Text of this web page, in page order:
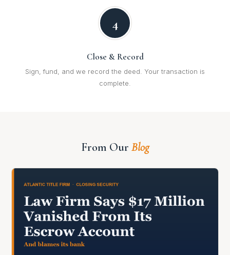
4
Close & Record
Sign, fund, and we record the deed. Your transaction is
complete.
From Our Blog